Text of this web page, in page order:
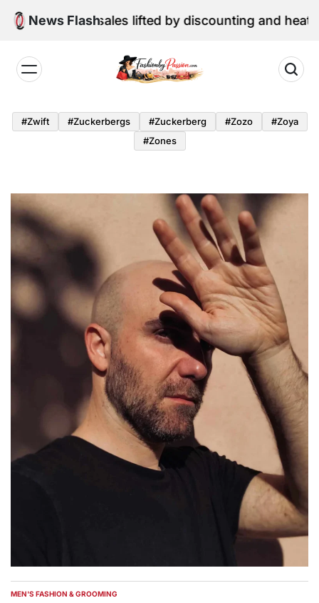
Skip
News Flash
sales lifted by discounting and heatwave
by
Passion
#zwift #zuckerbergs #zuckerberg #zozo
#zoya
#zones
POSTED
MEN'S FASHION & GROOMING